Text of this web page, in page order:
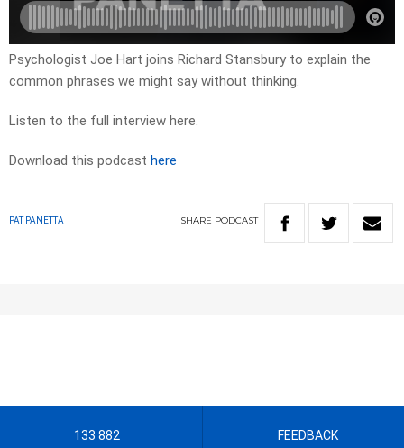
Psychologist Joe Hart joins Richard Stansbury to explain the
common phrases we might say without thinking.
Listen to the full interview here.
Download this podcast here
PAT PANETTA SHARE PODCAST
133 882 FEEDBACK